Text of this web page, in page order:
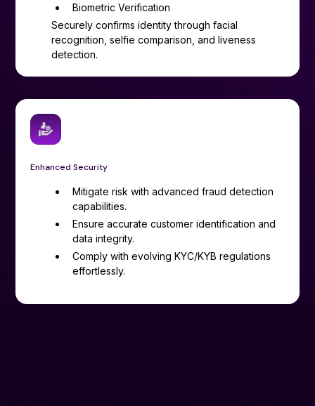
Biometric Verification
Securely confirms identity through facial
recognition, selfie comparison, and liveness
detection.
Enhanced Security
Mitigate risk with advanced fraud detection
capabilities.
Ensure accurate customer identification and
data integrity.
Comply with evolving KYC/KYB regulations
effortlessly.